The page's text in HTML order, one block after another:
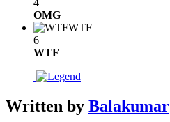
4
OMG
WTF
6
WTF
Written by Balakumar